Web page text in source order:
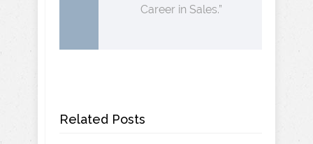
Career in Sales.”
Related Posts